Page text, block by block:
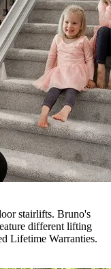
stairlifts. Bruno's
different lifting
Lifetime Warranties.